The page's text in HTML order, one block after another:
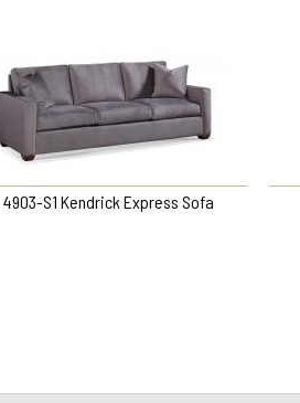
4903-S1 Kendrick Express Sofa